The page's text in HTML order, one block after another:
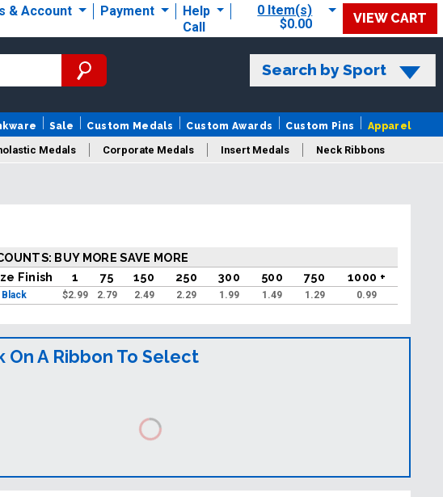
& Account Payment
Help
Call
0 Item(s)
$0.00
VIEW CART
Search by Sport
Sale Custom Medals Custom Awards Custom Pins Apparel
Medals Corporate Medals Insert Medals Neck Ribbons
BUY MORE SAVE MORE
Finish 1 75 150 250 300 500 750 1000 +
Black $2.99 2.79 2.49 2.29 1.99 1.49 1.29 0.99
On A Ribbon To Select